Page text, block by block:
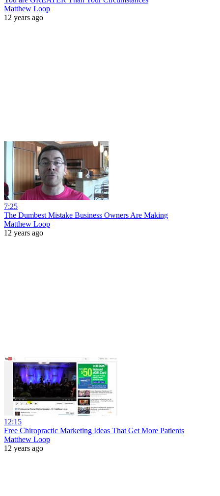
Matthew Loop
12 years ago
7:25
The Dumbest Mistake Business Owners Are Making
Matthew Loop
12 years ago
12:15
Free Chiropractic Marketing Ideas That Get More Patients
Matthew Loop
12 years ago